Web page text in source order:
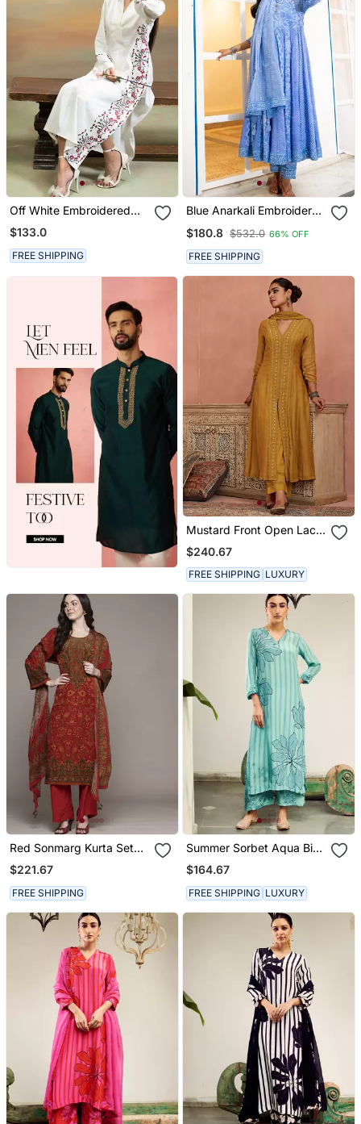
Off White Embroidered
Mulmul Kurta Set
$133.0
FREE SHIPPING
Blue Anarkali Embroidered
With Dupatta
$180.8 $532.0 66% OFF
FREE SHIPPING
Mustard Front Open Lace
Kurta Set
$240.67
FREE SHIPPING LUXURY
Red Sonmarg Kurta Set
By Ritu Kumar
$221.67
FREE SHIPPING
Summer Sorbet Aqua Big
Flower Stripe Digital
Printed Kurta Set
$164.67
FREE SHIPPING LUXURY